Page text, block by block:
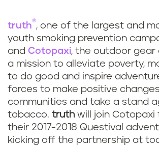
truth®, one of the largest and
youth smoking prevention
and Cotopaxi, the outdoor gear
a mission to alleviate poverty,
to do good and inspire
forces to make positive
communities and take a stand
tobacco. truth will join Cotopaxi
their 2017-2018 Questival
kicking off the partnership at